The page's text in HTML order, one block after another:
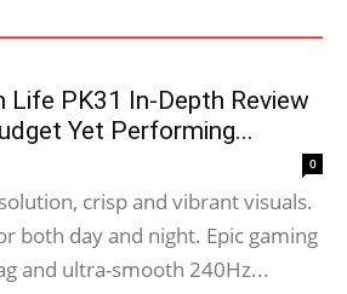
Life PK31 In-Depth Review
Yet Performing...
0
crisp and vibrant visuals.
both day and night. Epic gaming
and ultra-smooth 240Hz...